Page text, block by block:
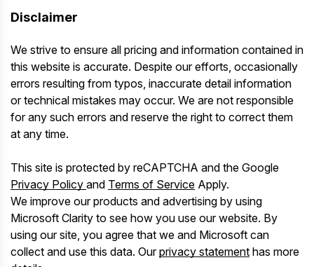
Disclaimer
We strive to ensure all pricing and information contained in
this website is accurate. Despite our efforts, occasionally
errors resulting from typos, inaccurate detail information
or technical mistakes may occur. We are not responsible
for any such errors and reserve the right to correct them
at any time.
This site is protected by reCAPTCHA and the Google
Privacy Policy and Terms of Service Apply.
We improve our products and advertising by using
Microsoft Clarity to see how you use our website. By
using our site, you agree that we and Microsoft can
collect and use this data. Ourprivacy statement has more